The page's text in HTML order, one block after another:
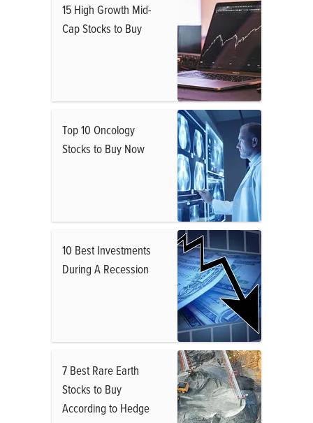
15 High Growth Mid-
Cap Stocks to Buy
Top 10 Oncology
Stocks to Buy Now
10 Best Investments
During A Recession
7 Best Rare Earth
Stocks to Buy
According to Hedge